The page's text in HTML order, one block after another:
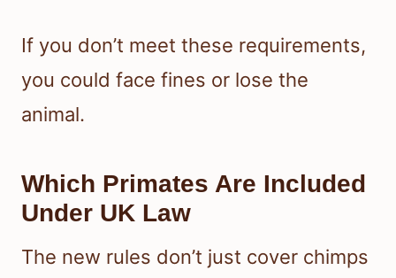
If you don’t meet these requirements,
you could face fines or lose the
animal.
Which Primates Are Included
Under UK Law
The new rules don’t just cover chimps